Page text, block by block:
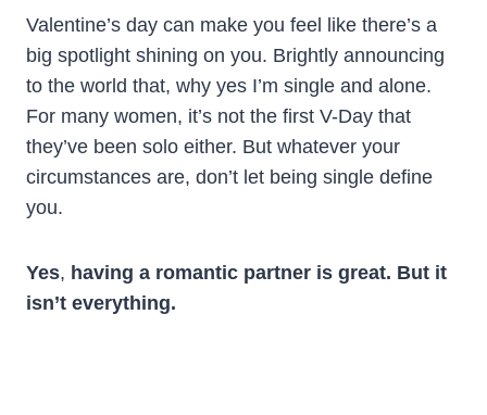
Valentine’s day can make you feel like there’s a
big spotlight shining on you. Brightly announcing
to the world that, why yes I’m single and alone.
For many women, it’s not the first V-Day that
they’ve been solo either. But whatever your
circumstances are, don’t let being single define
you.
Yes, having a romantic partner is great. But it
isn’t everything.